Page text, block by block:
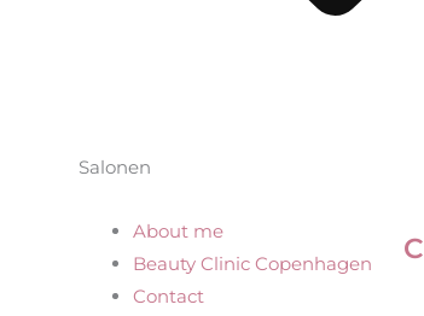
Salonen
About me
Beauty Clinic Copenhagen
Contact